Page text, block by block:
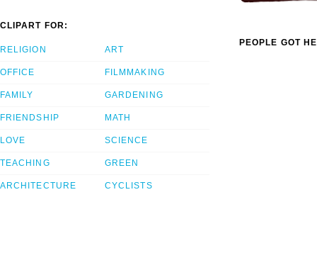
CLIPART FOR:
RELIGION
OFFICE
FAMILY
FRIENDSHIP
LOVE
TEACHING
ARCHITECTURE
ART
FILMMAKING
GARDENING
MATH
SCIENCE
GREEN
CYCLISTS
PEOPLE GOT